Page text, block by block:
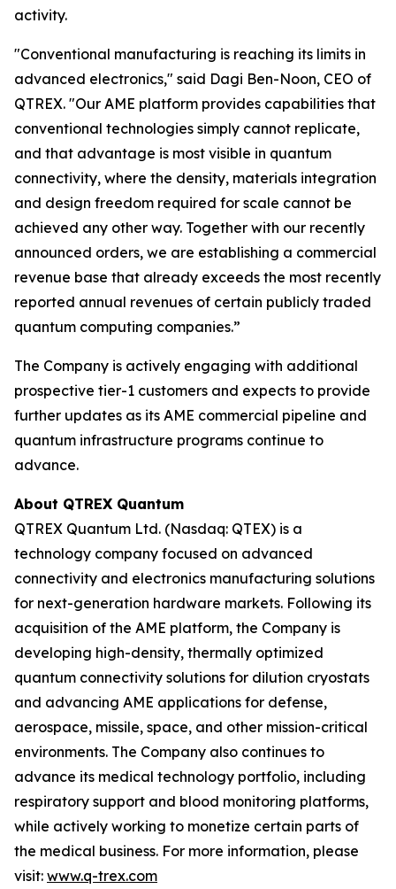
activity.
"Conventional manufacturing is reaching its limits in
advanced electronics," said Dagi Ben-Noon, CEO of
QTREX. "Our AME platform provides capabilities that
conventional technologies simply cannot replicate,
and that advantage is most visible in quantum
connectivity, where the density, materials integration
and design freedom required for scale cannot be
achieved any other way. Together with our recently
announced orders, we are establishing a commercial
revenue base that already exceeds the most recently
reported annual revenues of certain publicly traded
quantum computing companies.”
The Company is actively engaging with additional
prospective tier-1 customers and expects to provide
further updates as its AME commercial pipeline and
quantum infrastructure programs continue to
advance.
About QTREX Quantum
QTREX Quantum Ltd. (Nasdaq: QTEX) is a
technology company focused on advanced
connectivity and electronics manufacturing solutions
for next-generation hardware markets. Following its
acquisition of the AME platform, the Company is
developing high-density, thermally optimized
quantum connectivity solutions for dilution cryostats
and advancing AME applications for defense,
aerospace, missile, space, and other mission-critical
environments. The Company also continues to
advance its medical technology portfolio, including
respiratory support and blood monitoring platforms,
while actively working to monetize certain parts of
the medical business. For more information, please
visit: www.q-trex.com